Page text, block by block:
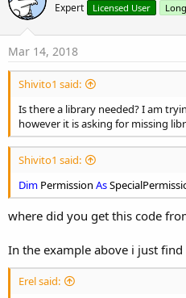
Expert Licensed User
Mar 14, 2018
Shivito1 said:
Is there a library needed? I am
however it is asking for missing
Shivito1 said:
Dim Permission As
where did you get this code
In the example above i just find
Erel said: